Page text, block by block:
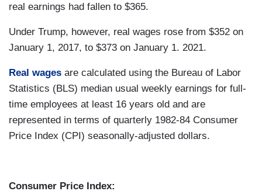
real earnings had fallen to $365.
Under Trump, however, real wages rose from $352 on
January 1, 2017, to $373 on January 1. 2021.
Real wages are calculated using the Bureau of Labor
Statistics (BLS) median usual weekly earnings for full-
time employees at least 16 years old and are
represented in terms of quarterly 1982-84 Consumer
Price Index (CPI) seasonally-adjusted dollars.
Consumer Price Index: